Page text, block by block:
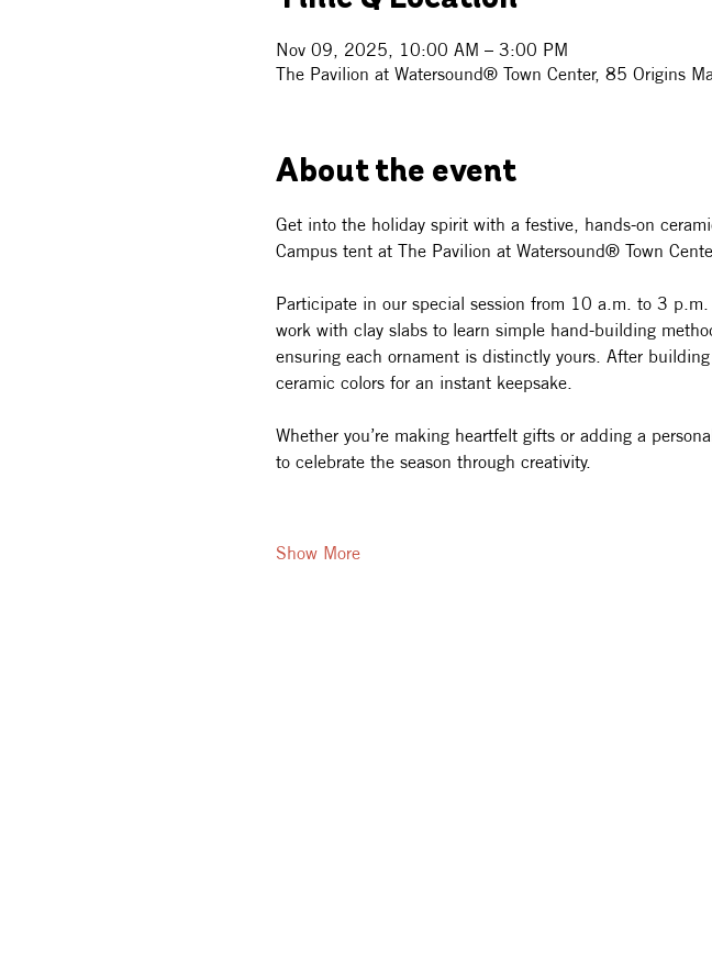
Nov 09, 2025, 10:00 AM – 3:00 PM
The Pavilion at Watersound® Town Center, 85 Origins
About the event
Get into the holiday spirit with a festive, hands-on
Campus tent at The Pavilion at Watersound® Town
Participate in our special session from 10 a.m. to 3 p.m.
work with clay slabs to learn simple hand-building
ensuring each ornament is distinctly yours. After
ceramic colors for an instant keepsake.
Whether you’re making heartfelt gifts or adding a
to celebrate the season through creativity.
Show More